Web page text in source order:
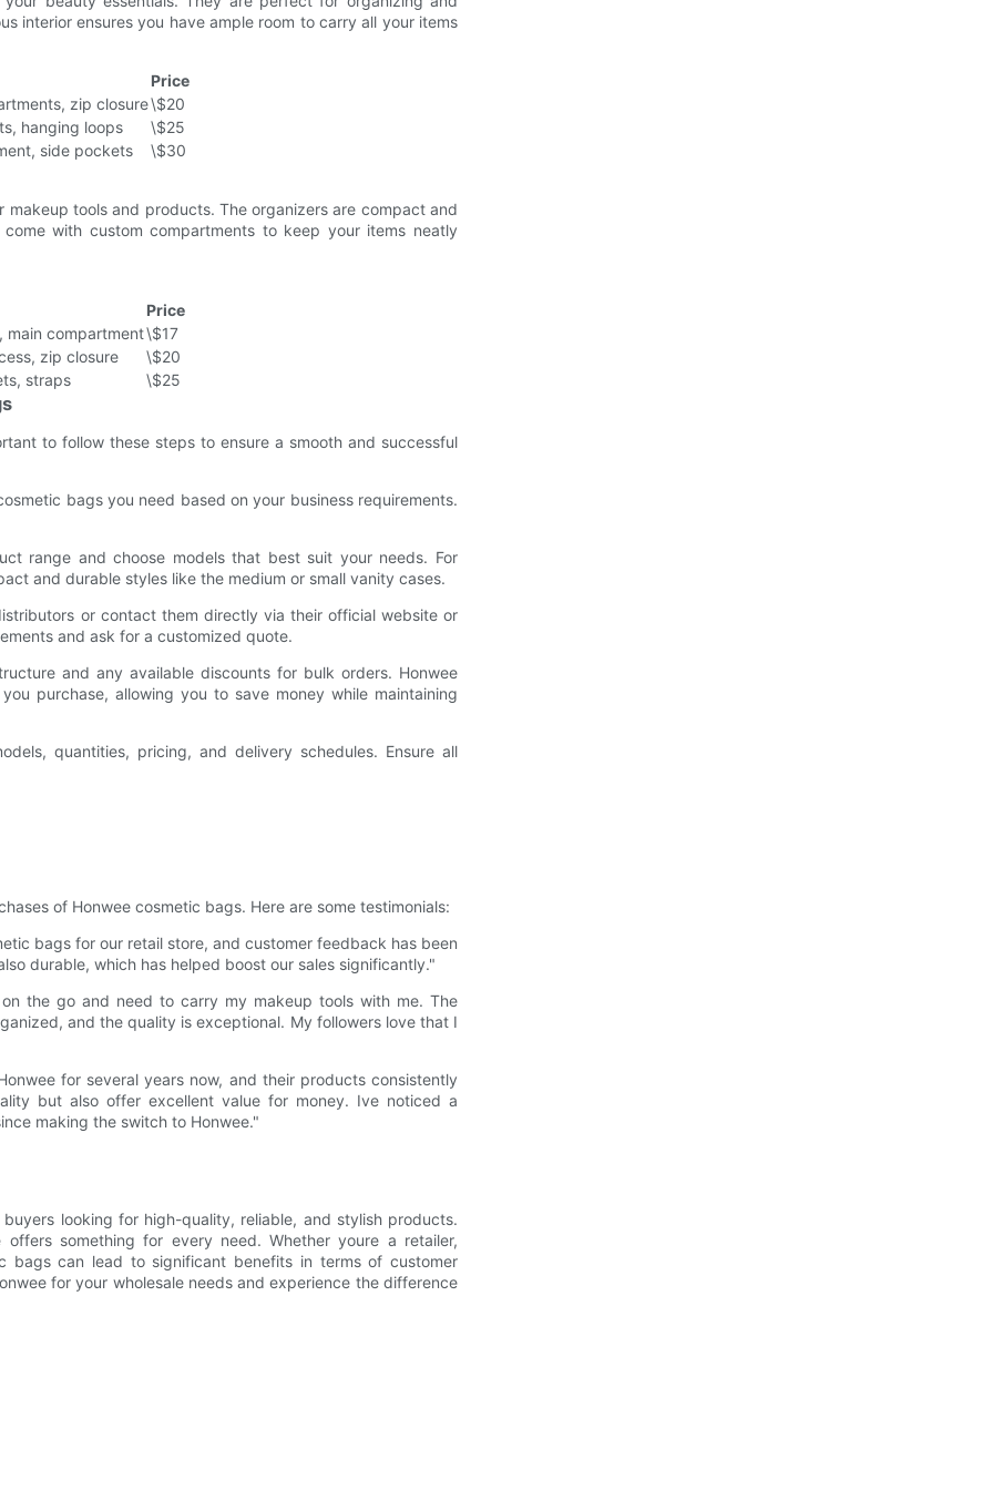
interior ensures you have ample room to carry all your items
Price
zip closure\$20
hanging loops
\$25
side pockets
\$30
tools and products. The organizers are compact and
with custom compartments to keep your items neatly
Price
main compartment\$17
zip closure
\$20
straps
\$25
to follow these steps to ensure a smooth and successful
bags you need based on your business requirements.
range and choose models that best suit your needs. For
and durable styles like the medium or small vanity cases.
or contact them directly via their official website or
and ask for a customized quote.
and any available discounts for bulk orders. Honwee
purchase, allowing you to save money while maintaining
quantities, pricing, and delivery schedules. Ensure all
of Honwee cosmetic bags. Here are some testimonials:
bags for our retail store, and customer feedback has been
durable, which has helped boost our sales significantly."
the go and need to carry my makeup tools with me. The
and the quality is exceptional. My followers love that I
for several years now, and their products consistently
but also offer excellent value for money. Ive noticed a
making the switch to Honwee."
looking for high-quality, reliable, and stylish products.
something for every need. Whether youre a retailer,
bags can lead to significant benefits in terms of customer
for your wholesale needs and experience the difference